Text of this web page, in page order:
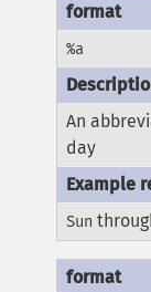
%a
An
day
Sun